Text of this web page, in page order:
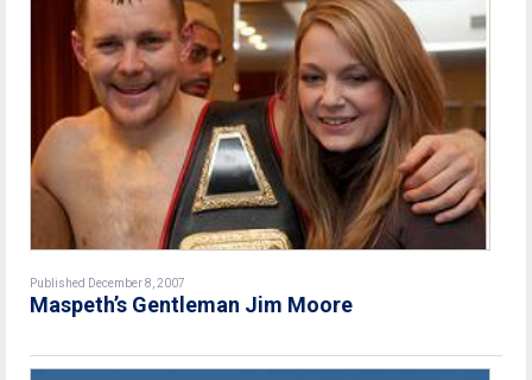
Published December 8, 2007
Maspeth’s Gentleman Jim Moore